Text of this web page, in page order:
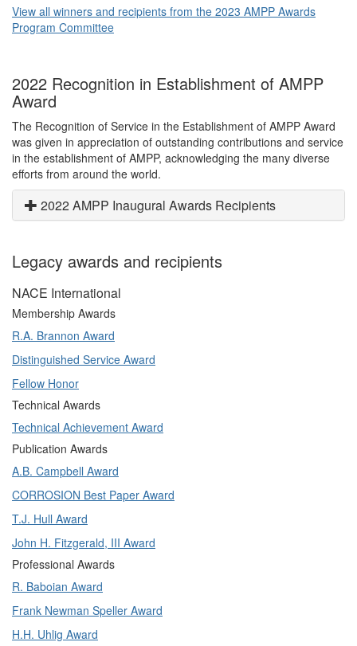
View all winners and recipients from the 2023 AMPP Awards
Program Committee
2022 Recognition in Establishment of AMPP
Award
The Recognition of Service in the Establishment of AMPP Award
was given in appreciation of outstanding contributions and service
in the establishment of AMPP, acknowledging the many diverse
efforts from around the world.
2022 AMPP Inaugural Awards Recipients
Legacy awards and recipients
NACE International
Membership Awards
R.A. Brannon Award
Distinguished Service Award
Fellow Honor
Technical Awards
Technical Achievement Award
Publication Awards
A.B. Campbell Award
CORROSION Best Paper Award
T.J. Hull Award
John H. Fitzgerald, III Award
Professional Awards
R. Baboian Award
Frank Newman Speller Award
H.H. Uhlig Award